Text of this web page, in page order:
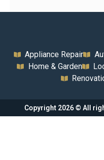
Appliance Repair
Home & Garden
Copyright 2026 © All